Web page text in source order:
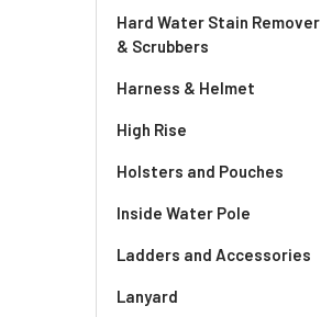
Hard Water Stain Remover
& Scrubbers
Harness & Helmet
High Rise
Holsters and Pouches
Inside Water Pole
Ladders and Accessories
Lanyard